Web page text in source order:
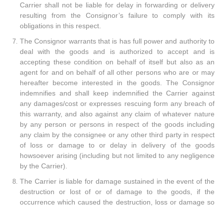
Carrier shall not be liable for delay in forwarding or delivery
resulting from the Consignor’s failure to comply with its
obligations in this respect.
The Consignor warrants that is has full power and authority to
deal with the goods and is authorized to accept and is
accepting these condition on behalf of itself but also as an
agent for and on behalf of all other persons who are or may
hereafter become interested in the goods. The Consignor
indemnifies and shall keep indemnified the Carrier against
any damages/cost or expresses rescuing form any breach of
this warranty, and also against any claim of whatever nature
by any person or persons in respect of the goods including
any claim by the consignee or any other third party in respect
of loss or damage to or delay in delivery of the goods
howsoever arising (including but not limited to any negligence
by the Carrier).
The Carrier is liable for damage sustained in the event of the
destruction or lost of or of damage to the goods, if the
occurrence which caused the destruction, loss or damage so